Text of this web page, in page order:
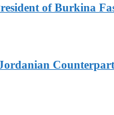
of Burkina
Counterpart